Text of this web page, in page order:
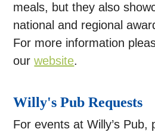
meals, but they also
national and regional
For more information
ourwebsite.
Willy's Pub Requests
For events at Willy’s Pub,